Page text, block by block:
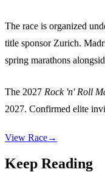
The race is organized
title sponsor Zurich.
spring marathons
The 2027 Rock 'n' Roll
2027. Confirmed elite
View Race→
Keep Reading